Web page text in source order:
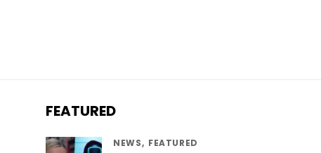
FEATURED
NEWS FEATURED